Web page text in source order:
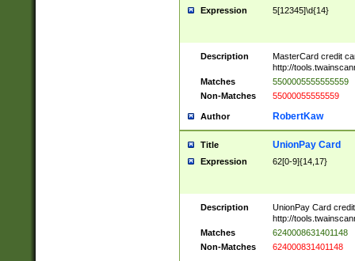
Expression 5[12345]\d{14}
Description
MasterCard credit
http://
Matches
5500005555555559
Non-Matches
55000055555559
Author RobertKaw
Title UnionPay Card
Expression 62[0-9]{14,17}
Description
UnionPay Card
http://
Matches
6240008631401148
Non-Matches
624000831401148